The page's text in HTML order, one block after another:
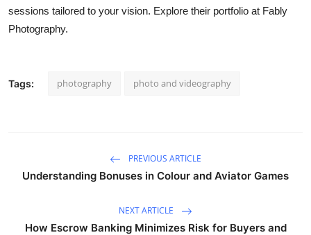
sessions tailored to your vision. Explore their portfolio at Fably
Photography.
Tags: photography photo and videography
PREVIOUS ARTICLE
Understanding Bonuses in Colour and Aviator Games
NEXT ARTICLE
How Escrow Banking Minimizes Risk for Buyers and